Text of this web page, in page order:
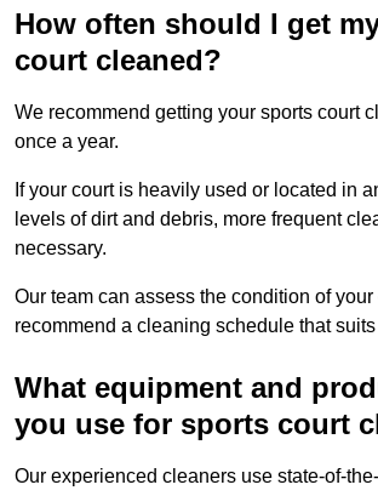
How often should I get
court cleaned?
We recommend getting your sports court
once a year.
If your court is heavily used or located in
levels of dirt and debris, more frequent
necessary.
Our team can assess the condition of your
recommend a cleaning schedule that
What equipment and
you use for sports court
Our experienced cleaners use state-of-